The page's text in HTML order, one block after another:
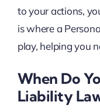
to your actions,
is where a
play, helping you
When Do
Liability